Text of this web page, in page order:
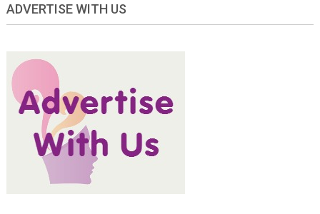
ADVERTISE WITH US